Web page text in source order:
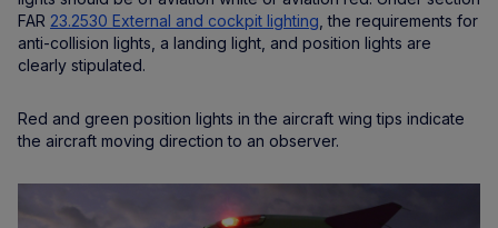
FAR 23.2530 External and cockpit lighting , the requirements for
anti-collision lights, a landing light, and position lights are
clearly stipulated.
Red and green position lights in the aircraft wing tips indicate
the aircraft moving direction to an observer.